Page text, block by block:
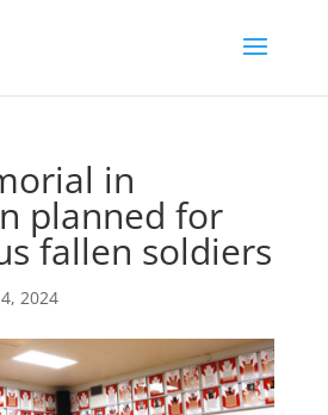
in
planned for
fallen soldiers
2024